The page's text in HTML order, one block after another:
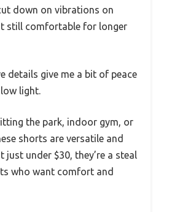
down on vibrations on
still comfortable for longer
details give me a bit of peace
light.
the park, indoor gym, or
shorts are versatile and
just under $30, they’re a steal
who want comfort and